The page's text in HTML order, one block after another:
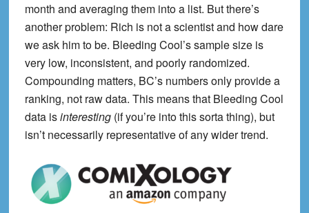
month and averaging them into a list. But there’s
another problem: Rich is not a scientist and how dare
we ask him to be. Bleeding Cool’s sample size is
very low, inconsistent, and poorly randomized.
Compounding matters, BC’s numbers only provide a
ranking, not raw data. This means that Bleeding Cool
data isinteresting (if you’re into this sorta thing), but
isn’t necessarily representative of any wider trend.